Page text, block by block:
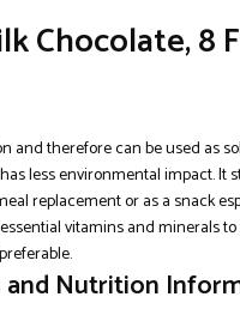
8
and therefore can be used as
less environmental impact.
replacement or as a snack
vitamins and minerals
and Nutrition